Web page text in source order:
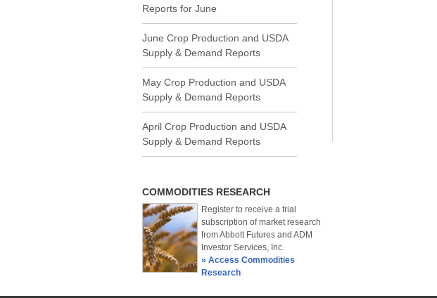
Reports for June
June Crop Production and USDA
Supply & Demand Reports
May Crop Production and USDA
Supply & Demand Reports
April Crop Production and USDA
Supply & Demand Reports
COMMODITIES RESEARCH
Register to receive a trial
subscription of market research
from Abbott Futures and ADM
Investor Services, Inc.
» Access Commodities
Research